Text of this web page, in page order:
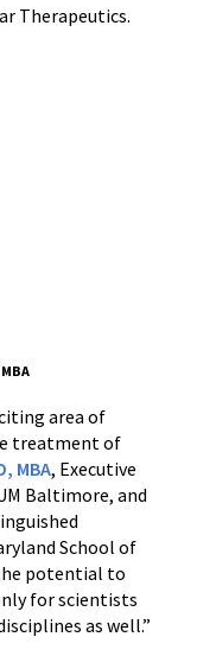
Therapeutics.
area of
treatment of
MBA, Executive
Baltimore, and
School of
potential to
for scientists
as well.”